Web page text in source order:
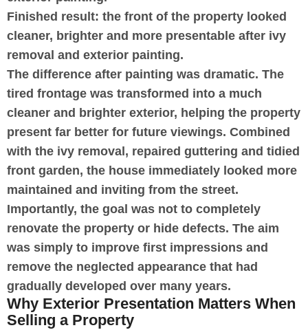
Finished result: the front of the property looked
cleaner, brighter and more presentable after ivy
removal and exterior painting.
The difference after painting was dramatic. The
tired frontage was transformed into a much
cleaner and brighter exterior, helping the property
present far better for future viewings. Combined
with the ivy removal, repaired guttering and tidied
front garden, the house immediately looked more
maintained and inviting from the street.
Importantly, the goal was not to completely
renovate the property or hide defects. The aim
was simply to improve first impressions and
remove the neglected appearance that had
gradually developed over many years.
Why Exterior Presentation Matters When
Selling a Property